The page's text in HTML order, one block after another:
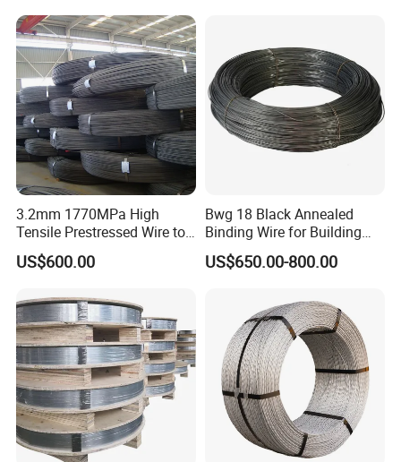
3.2mm 1770MPa High
Tensile Prestressed Wire to
Bolivia
US$600.00
Bwg 18 Black Annealed
Binding Wire for Building
Construction
US$650.00-800.00